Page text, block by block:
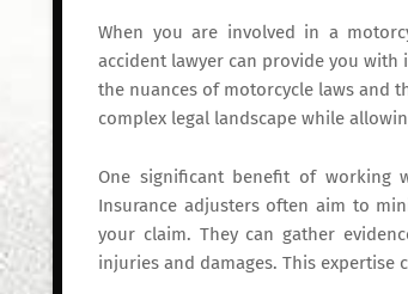
When you are involved in a
accident lawyer can provide you
the nuances of motorcycle laws and
complex legal landscape while
One significant benefit of working
Insurance adjusters often aim to
your claim. They can gather
injuries and damages. This